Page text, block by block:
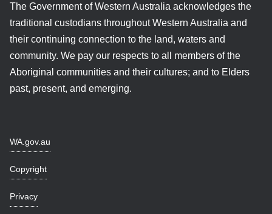
The Government of Western Australia acknowledges the
traditional custodians throughout Western Australia and
their continuing connection to the land, waters and
community. We pay our respects to all members of the
Aboriginal communities and their cultures; and to Elders
past, present, and emerging.
WA.gov.au
Copyright
Privacy